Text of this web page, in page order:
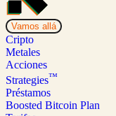
Vamos allá
Cripto
Metales
Acciones
Strategies™
Préstamos
Boosted Bitcoin Plan